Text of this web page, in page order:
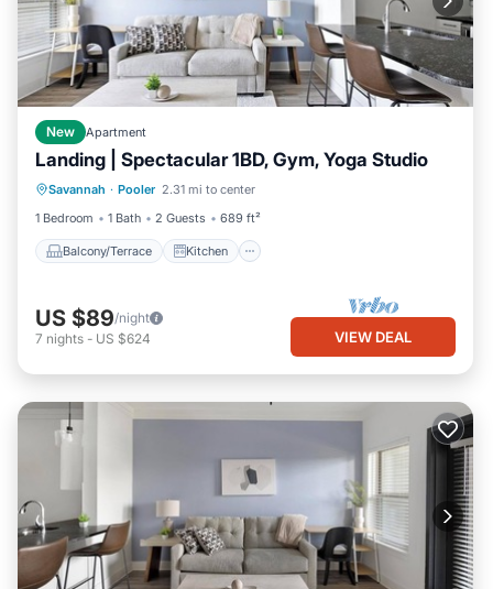
New Apartment
Landing | Spectacular 1BD, Gym, Yoga Studio
Savannah · Pooler 2.31 mi to center
1 Bedroom
1 Bath 2 Guests 689 ft²
Balcony/Terrace Kitchen
Balcony/Terrace
Kitchen
Air Conditioner
Internet
US $89/night
7 nights - US $624 VIEW DEAL